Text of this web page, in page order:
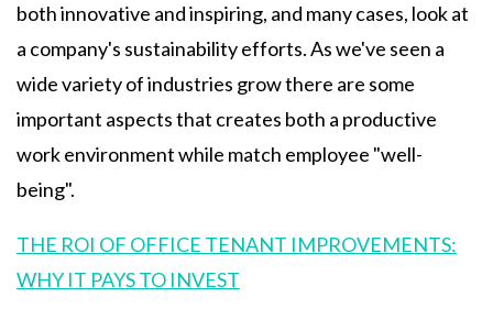
both innovative and inspiring, and many cases, look at
a company's sustainability efforts. As we've seen a
wide variety of industries grow there are some
important aspects that creates both a productive
work environment while match employee "well-
being".
THE ROI OF OFFICE TENANT IMPROVEMENTS:
WHY IT PAYS TO INVEST